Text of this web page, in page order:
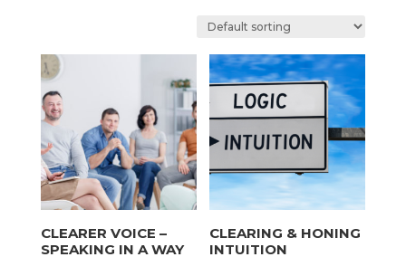
CLEARER VOICE –
SPEAKING IN A WAY
CLEARING & HONING
INTUITION